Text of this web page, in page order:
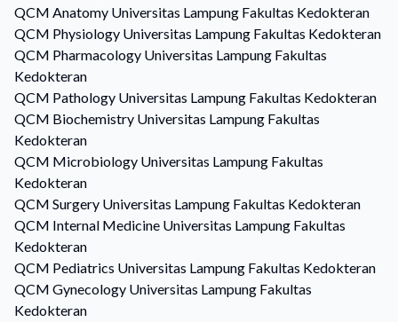
QCM Anatomy Universitas Lampung Fakultas Kedokteran
QCM Physiology Universitas Lampung Fakultas Kedokteran
QCM Pharmacology Universitas Lampung Fakultas
Kedokteran
QCM Pathology Universitas Lampung Fakultas Kedokteran
QCM Biochemistry Universitas Lampung Fakultas
Kedokteran
QCM Microbiology Universitas Lampung Fakultas
Kedokteran
QCM Surgery Universitas Lampung Fakultas Kedokteran
QCM Internal Medicine Universitas Lampung Fakultas
Kedokteran
QCM Pediatrics Universitas Lampung Fakultas Kedokteran
QCM Gynecology Universitas Lampung Fakultas
Kedokteran